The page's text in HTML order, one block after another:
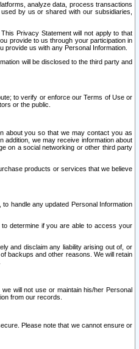
analyze data, process transactions
by us or shared with our subsidiaries,
Privacy Statement will not apply to that
provide to us through your participation in
provide us with any Personal Information.
will be disclosed to the third party and
to verify or enforce our Terms of Use or
or the public.
about you so that we may contact you as
addition, we may receive information about
on a social networking or other third party
products or services that we believe
handle any updated Personal Information
determine if you are able to access your
and disclaim any liability arising out of, or
backups and other reasons. We will retain
will not use or maintain his/her Personal
from our records.
Please note that we cannot ensure or